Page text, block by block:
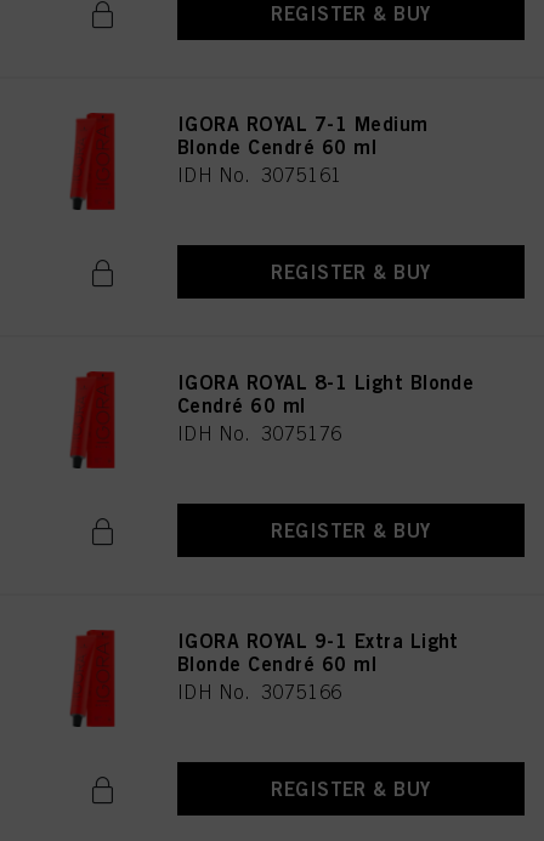
REGISTER & BUY
IGORA ROYAL 7-1 Medium
Blonde Cendré 60 ml
IDH No. 3075161
REGISTER & BUY
IGORA ROYAL 8-1 Light Blonde
Cendré 60 ml
IDH No. 3075176
REGISTER & BUY
IGORA ROYAL 9-1 Extra Light
Blonde Cendré 60 ml
IDH No. 3075166
REGISTER & BUY